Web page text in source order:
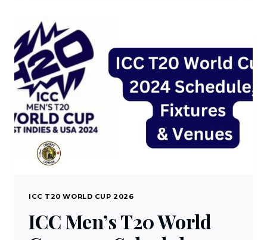
–
WATCH
DD
SPORTS
LIVE
FREE
ICC T20 WORLD CUP 2026
ICC Men’s T20 World